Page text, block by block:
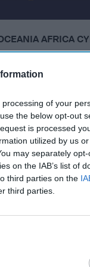
of your
the below opt-out
is processed
utilized by us
may separately
on the IAB’s list of
third parties on the
third parties.
​AFRICA
Ukraine puts
Deadlines for
Subscriber+